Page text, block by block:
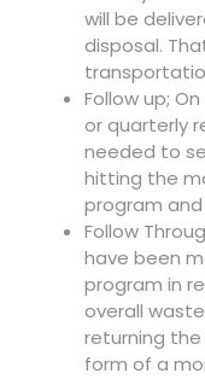
will be
disposal.
Follow up;
or quarterly
needed to
hitting the
program
Follow
have been
program in
overall
returning
form of a